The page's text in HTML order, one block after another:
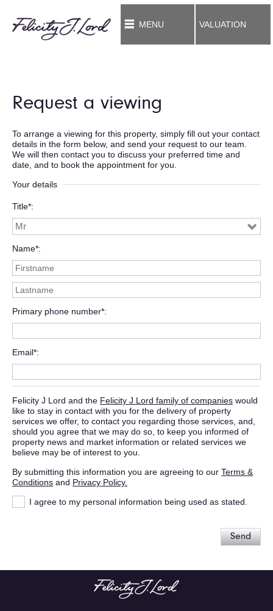
MENU VALUATION
Request a viewing
To arrange a viewing for this property, simply fill out your contact
details in the form below, and send your request to our team.
We will then contact you to discuss your preferred time and
date, and to book the appointment for you.
Your details
Title*
Name*
Primary phone number*
Email*
Felicity J Lord and the Felicity J Lord family of companies would
like to stay in contact with you for the delivery of property
services we offer, to contact you regarding those services, and,
should you agree that we may do so, to keep you informed of
property news and market information or related services we
believe may be of interest to you.
By submitting this information you are agreeing to our Terms &
Conditions and Privacy Policy.
I agree to my personal information being used as stated.
Send